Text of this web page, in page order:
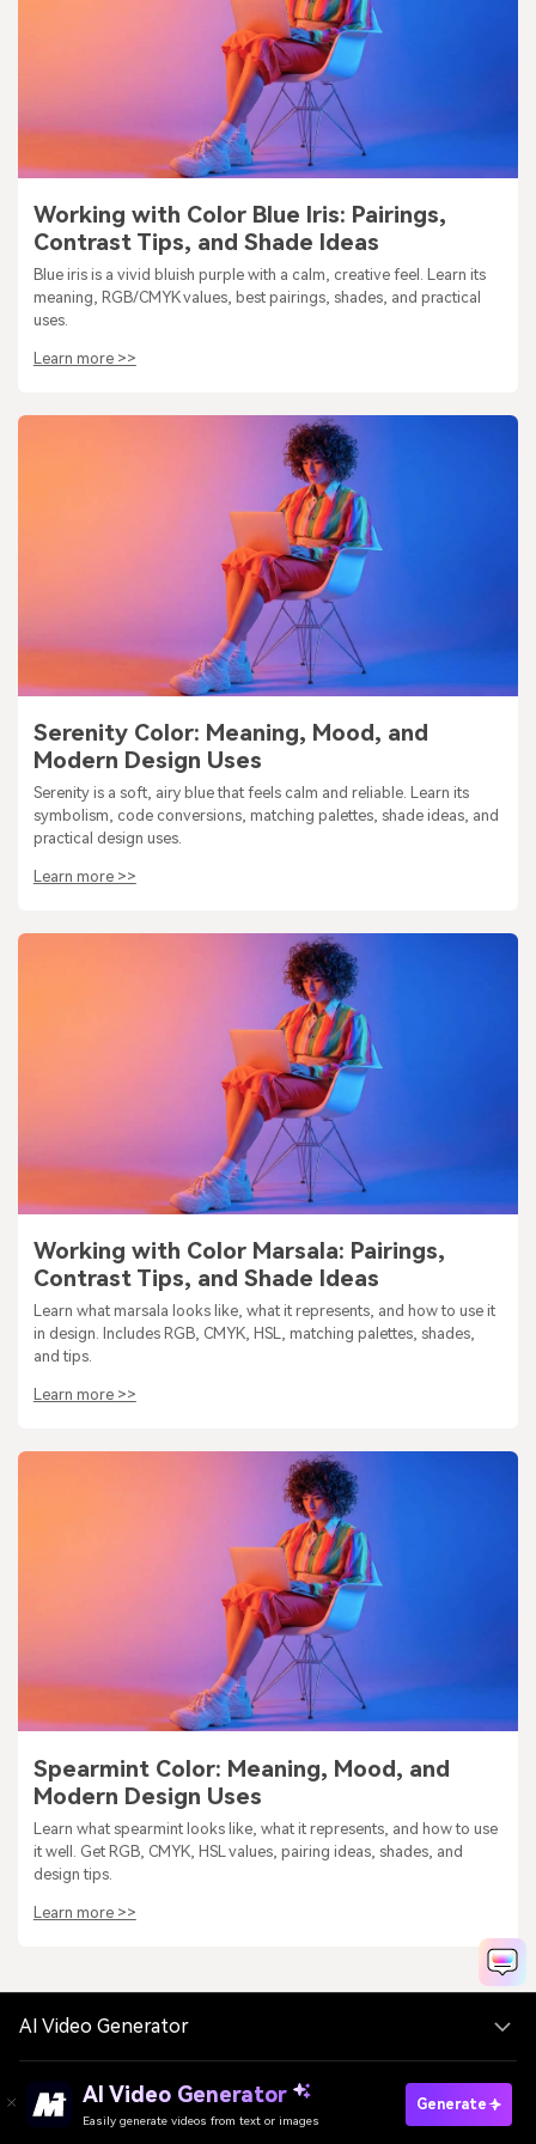
Working with Color Blue Iris: Pairings,
Contrast Tips, and Shade Ideas
Blue iris is a vivid bluish purple with a calm, creative feel. Learn its
meaning, RGB/CMYK values, best pairings, shades, and practical
uses.
Learn more >>
Serenity Color: Meaning, Mood, and
Modern Design Uses
Serenity is a soft, airy blue that feels calm and reliable. Learn its
symbolism, code conversions, matching palettes, shade ideas, and
practical design uses.
Learn more >>
Working with Color Marsala: Pairings,
Contrast Tips, and Shade Ideas
Learn what marsala looks like, what it represents, and how to use it
in design. Includes RGB, CMYK, HSL, matching palettes, shades,
and tips.
Learn more >>
Spearmint Color: Meaning, Mood, and
Modern Design Uses
Learn what spearmint looks like, what it represents, and how to use
it well. Get RGB, CMYK, HSL values, pairing ideas, shades, and
design tips.
Learn more >>
AI Video Generator
AI Image Generator
AI Video Generator
Easily generate videos from text or images
Generate